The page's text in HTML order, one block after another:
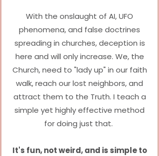
With the onslaught of AI, UFO
phenomena, and false doctrines
spreading in churches, deception is
here and will only increase. We, the
Church, need to "lady up" in our faith
walk, reach our lost neighbors, and
attract them to the Truth. I teach a
simple yet highly effective method
for doing just that.
It's fun, not weird, and is simple to